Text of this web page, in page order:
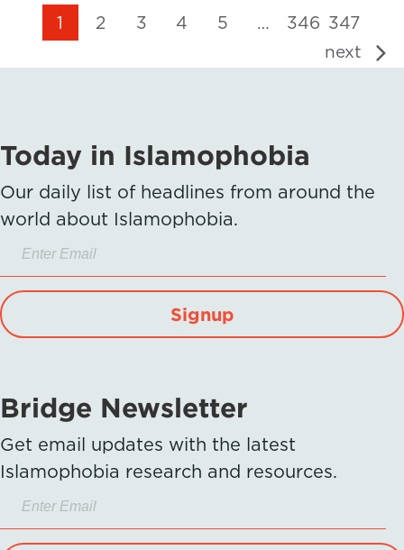
1 2 3 4 5 … 346 347
next
Today in Islamophobia
Our daily list of headlines from around the
world about Islamophobia.
Signup
Bridge Newsletter
Get email updates with the latest
Islamophobia research and resources.